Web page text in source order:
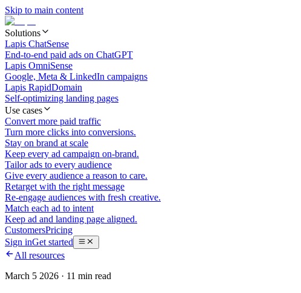
Skip to main content
Solutions
Lapis ChatSense
End-to-end paid ads on ChatGPT
Lapis OmniSense
Google, Meta & LinkedIn campaigns
Lapis RapidDomain
Self-optimizing landing pages
Use cases
Convert more paid traffic
Turn more clicks into conversions.
Stay on brand at scale
Keep every ad campaign on-brand.
Tailor ads to every audience
Give every audience a reason to care.
Retarget with the right message
Re-engage audiences with fresh creative.
Match each ad to intent
Keep ad and landing page aligned.
CustomersPricing
Sign inGet started
All resources
March 5 2026 · 11 min read